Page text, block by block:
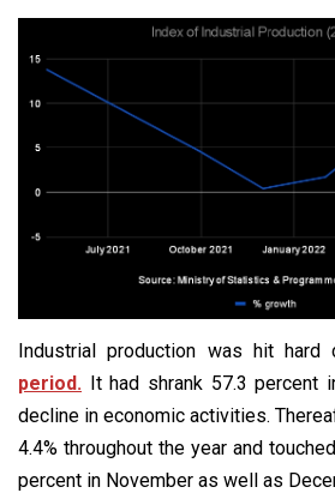
Industrial production was hit hard
period. It had shrank 57.3 percent
decline in economic activities.
4.4% throughout the year and
percent in November as well as